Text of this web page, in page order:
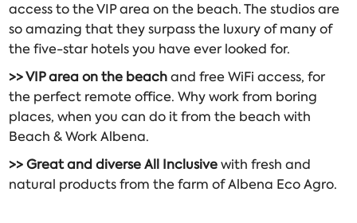
access to the VIP area on the beach. The studios are
so amazing that they surpass the luxury of many of
the five-star hotels you have ever looked for.
>> VIP area on the beachand free WiFi access, for
the perfect remote office. Why work from boring
places, when you can do it from the beach with
Beach & Work Albena.
>> Great and diverse All Inclusivewith fresh and
natural products from the farm of Albena Eco Agro.